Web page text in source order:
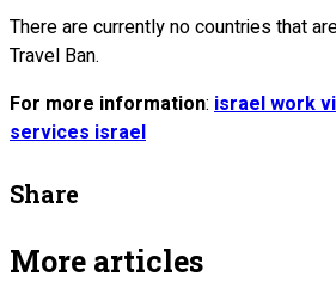
There are currently no countries that
Travel Ban.
For more information: israel work
services israel
Share
More articles